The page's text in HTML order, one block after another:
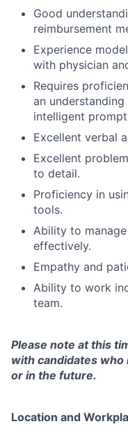
Good
reimbursement
Experience
with physician
Requires
an
intelligent
Excellent verbal
Excellent
to detail.
Proficiency in
tools.
Ability to
effectively.
Empathy and
Ability to work
team.
Please note at this
with candidates
or in the future.
Location and